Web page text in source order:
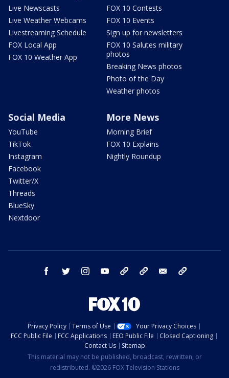
Live Newscasts
Live Weather Webcams
Livestreaming Schedule
FOX Local App
FOX 10 Weather App
FOX 10 Contests
FOX 10 Events
Sign up for newsletters
FOX 10 Salutes military
photos
Breaking News photos
Photo of the Day
Weather photos
Social Media
YouTube
TikTok
Instagram
Facebook
Twitter/X
Threads
BlueSky
Nextdoor
More News
Morning Brief
FOX 10 Explains
Nightly Roundup
facebook twitter instagram youtube bluesky email
Privacy Policy Terms of Use
Your Privacy Choices
FCC Public File
FCC Applications EEO Public File
Closed Captioning
Contact Us
Sitemap
This material may not be published, broadcast, rewritten, or
redistributed. ©2026 FOX Television Stations